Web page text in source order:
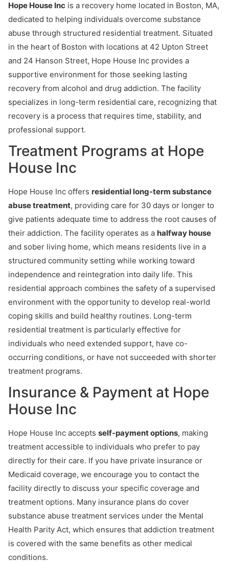
Hope House Inc is a recovery home located in Boston, MA,
dedicated to helping individuals overcome substance
abuse through structured residential treatment. Situated
in the heart of Boston with locations at 42 Upton Street
and 24 Hanson Street, Hope House Inc provides a
supportive environment for those seeking lasting
recovery from alcohol and drug addiction. The facility
specializes in long-term residential care, recognizing that
recovery is a process that requires time, stability, and
professional support.
Treatment Programs at Hope
House Inc
Hope House Inc offers residential long-term substance
abuse treatment, providing care for 30 days or longer to
give patients adequate time to address the root causes of
their addiction. The facility operates as a halfway house
and sober living home, which means residents live in a
structured community setting while working toward
independence and reintegration into daily life. This
residential approach combines the safety of a supervised
environment with the opportunity to develop real-world
coping skills and build healthy routines. Long-term
residential treatment is particularly effective for
individuals who need extended support, have co-
occurring conditions, or have not succeeded with shorter
treatment programs.
Insurance & Payment at Hope
House Inc
Hope House Inc accepts self-payment options, making
treatment accessible to individuals who prefer to pay
directly for their care. If you have private insurance or
Medicaid coverage, we encourage you to contact the
facility directly to discuss your specific coverage and
treatment options. Many insurance plans do cover
substance abuse treatment services under the Mental
Health Parity Act, which ensures that addiction treatment
is covered with the same benefits as other medical
conditions.